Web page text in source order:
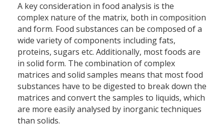
A key consideration in food analysis is the
complex nature of the matrix, both in composition
and form. Food substances can be composed of a
wide variety of components including fats,
proteins, sugars etc. Additionally, most foods are
in solid form. The combination of complex
matrices and solid samples means that most food
substances have to be digested to break down the
matrices and convert the samples to liquids, which
are more easily analysed by inorganic techniques
than solids.